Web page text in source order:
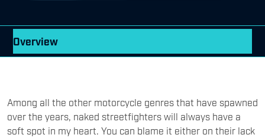
Overview
Among all the other motorcycle genres that have spawned
over the years, naked streetfighters will always have a
soft spot in my heart. You can blame it either on their lack